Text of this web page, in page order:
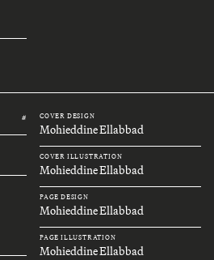
# COVER DESIGN
Mohieddine Ellabbad
COVER ILLUSTRATION
Mohieddine Ellabbad
PAGE DESIGN
Mohieddine Ellabbad
PAGE ILLUSTRATION
Mohieddine Ellabbad